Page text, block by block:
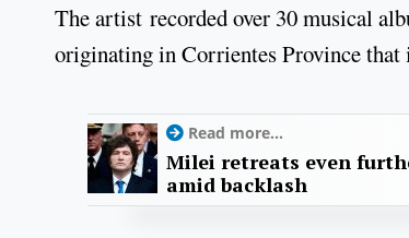
The artist recorded over 30 musical
originating in Corrientes Province that
Read more...
Milei retreats even
amid backlash